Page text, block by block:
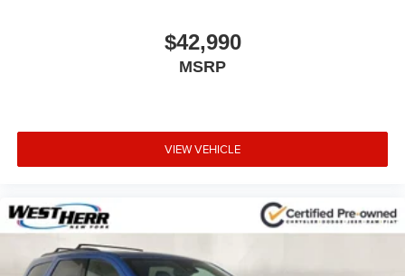
$42,990
MSRP
VIEW VEHICLE